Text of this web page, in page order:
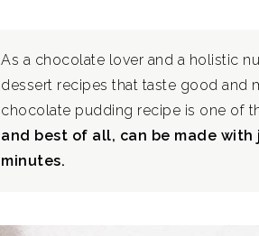
As a chocolate lover and a holistic
dessert recipes that taste good and
chocolate pudding recipe is one of
and best of all, can be made
minutes.